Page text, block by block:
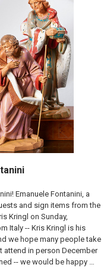
Emanuele Fontanini, a
and sign items from the
Kringl on Sunday,
Italy -- Kris Kringl is his
we hope many people take
attend in person December
-- we would be happy …